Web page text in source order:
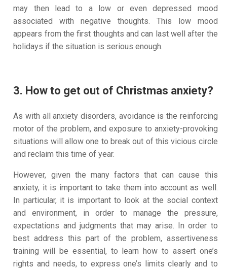
may then lead to a low or even depressed mood
associated with negative thoughts. This low mood
appears from the first thoughts and can last well after the
holidays if the situation is serious enough.
3. How to get out of Christmas anxiety?
As with all anxiety disorders, avoidance is the reinforcing
motor of the problem, and exposure to anxiety-provoking
situations will allow one to break out of this vicious circle
and reclaim this time of year.
However, given the many factors that can cause this
anxiety, it is important to take them into account as well.
In particular, it is important to look at the social context
and environment, in order to manage the pressure,
expectations and judgments that may arise. In order to
best address this part of the problem, assertiveness
training will be essential, to learn how to assert one’s
rights and needs, to express one’s limits clearly and to